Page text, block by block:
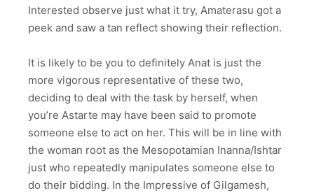
Interested observe just what it try, Amaterasu got a
peek and saw a tan reflect showing their reflection.
It is likely to be you to definitely Anat is just the
more vigorous representative of these two,
deciding to deal with the task by herself, when
you’re Astarte may have been said to promote
someone else to act on her. This will be in line with
the woman root as the Mesopotamian Inanna/Ishtar
just who repeatedly manipulates someone else to
do their bidding. In the Impressive of Gilgamesh,